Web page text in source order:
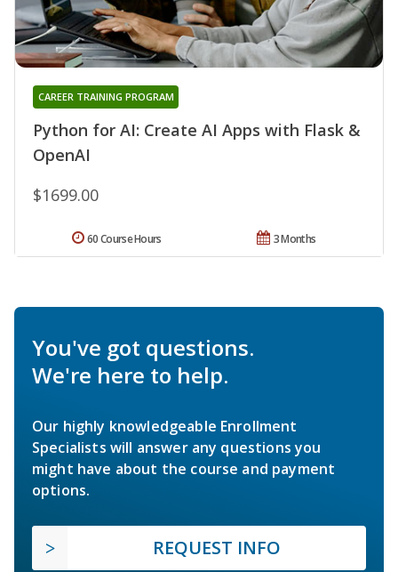
Python for AI: Create AI Apps with Flask &
OpenAI
CAREER TRAINING PROGRAM
$1699.00
3 Months
60 Course Hours
You've got questions.
We're here to help.
Our highly knowledgeable Enrollment
Specialists will answer any questions you
might have about the course and payment
options.
REQUEST INFO